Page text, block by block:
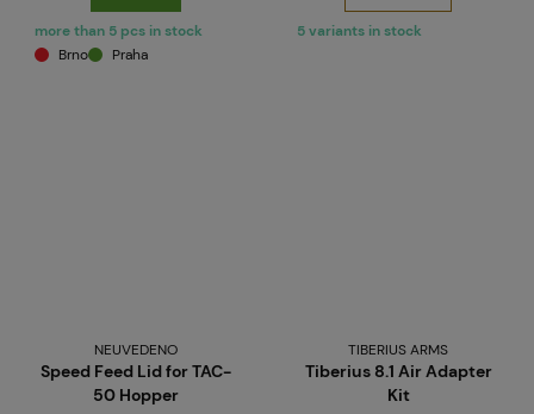
more than 5 pcs in stock
Brno
Praha
5 variants in stock
NEUVEDENO
Speed Feed Lid for TAC-
50 Hopper
TIBERIUS ARMS
Tiberius 8.1 Air Adapter
Kit